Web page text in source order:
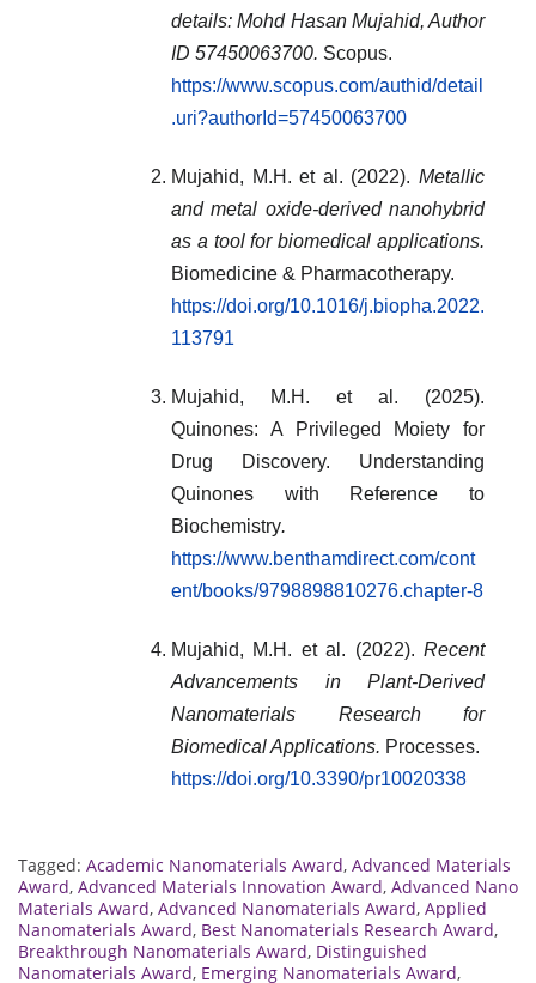
details: Mohd Hasan Mujahid, Author
ID 57450063700. Scopus.
https://www.scopus.com/authid/detail
.uri?authorId=57450063700
Mujahid, M.H. et al. (2022). Metallic
and metal oxide-derived nanohybrid
as a tool for biomedical applications.
Biomedicine & Pharmacotherapy.
https://doi.org/10.1016/j.biopha.2022.
113791
Mujahid, M.H. et al. (2025).
Quinones: A Privileged Moiety for
Drug Discovery. Understanding
Quinones with Reference to
Biochemistry.
https://www.benthamdirect.com/cont
ent/books/9798898810276.chapter-8
Mujahid, M.H. et al. (2022). Recent
Advancements in Plant-Derived
Nanomaterials Research for
Biomedical Applications. Processes.
https://doi.org/10.3390/pr10020338
Tagged: Academic Nanomaterials Award, Advanced Materials
Award, Advanced Materials Innovation Award, Advanced Nano
Materials Award, Advanced Nanomaterials Award, Applied
Nanomaterials Award, Best Nanomaterials Research Award,
Breakthrough Nanomaterials Award, Distinguished
Nanomaterials Award, Emerging Nanomaterials Award,